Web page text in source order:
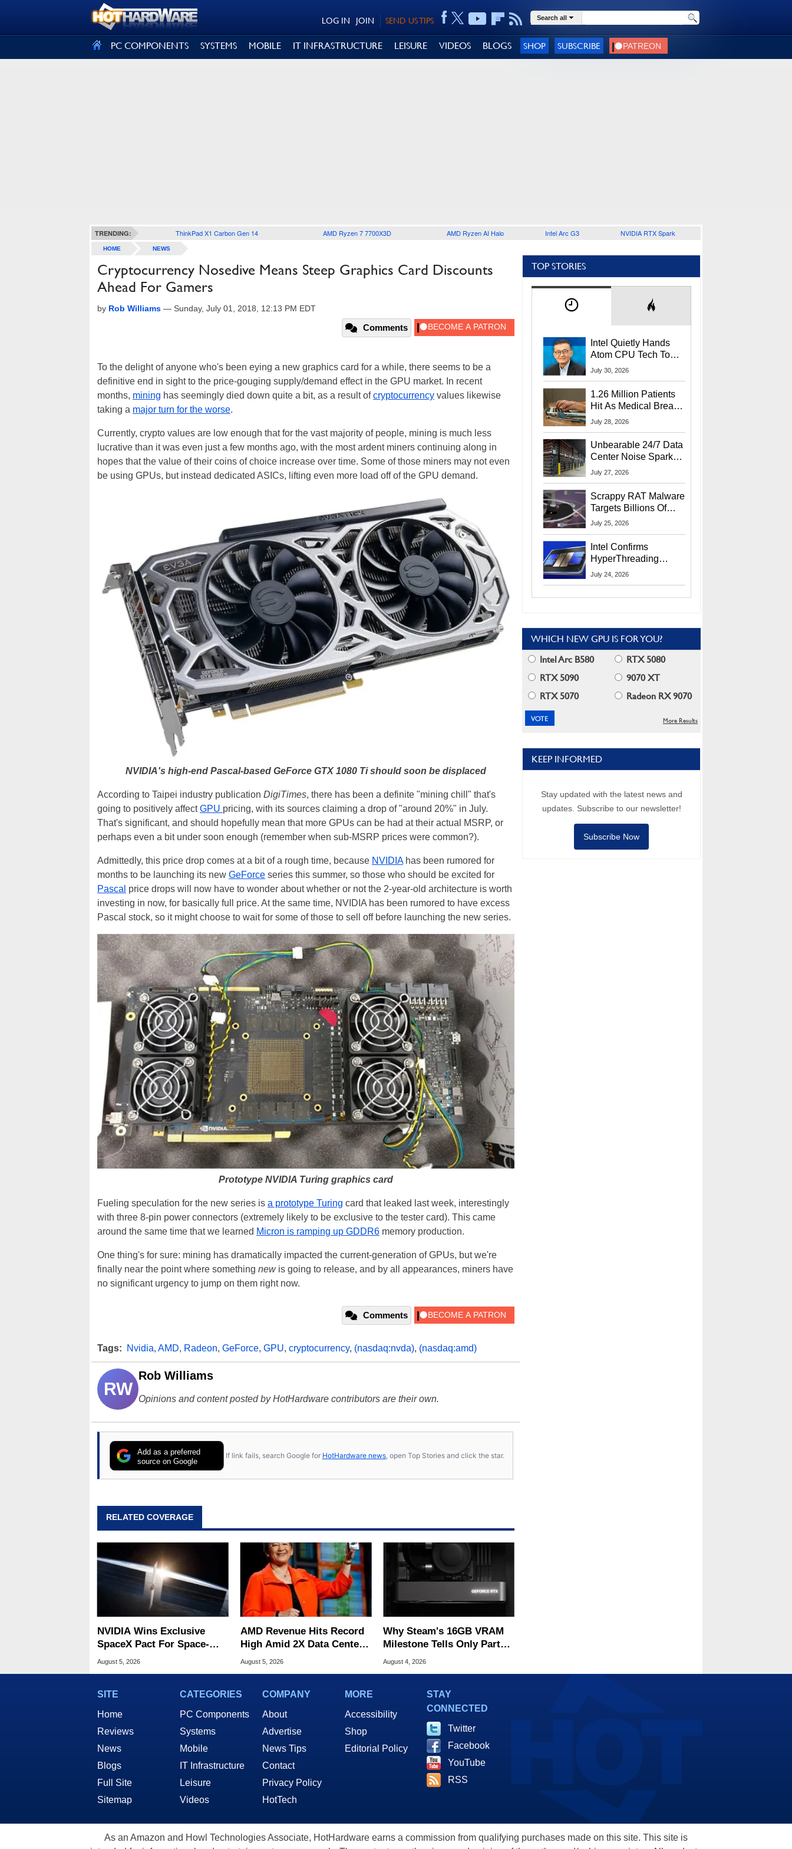
SEND US TIPS
JOIN
LOG IN Search all
PC COMPONENTS SYSTEMS MOBILE IT INFRASTRUCTURE LEISURE VIDEOS BLOGS SHOP SUBSCRIBE
TRENDING: ThinkPad X1 Carbon Gen 14 AMD Ryzen 7 7700X3D AMD Ryzen AI Halo Intel Arc G3 NVIDIA RTX Spark
HOME NEWS
Cryptocurrency Nosedive Means Steep Graphics Card Discounts
Ahead For Gamers
by Rob Williams — Sunday, July 01, 2018, 12:13 PM EDT
Comments
To the delight of anyone who's been eying a new graphics card for a while, there seems to be a
definitive end in sight to the price-gouging supply/demand effect in the GPU market. In recent
months, mining has seemingly died down quite a bit, as a result ofcryptocurrency values likewise
taking a major turn for the worse.
Currently, crypto values are low enough that for the vast majority of people, mining is much less
lucrative than it was even just a few months ago, with the most ardent miners continuing along in
hopes that the value of their coins of choice increase over time. Some of those miners may not even
be using GPUs, but instead dedicated ASICs, lifting even more load off of the GPU demand.
NVIDIA's high-end Pascal-based GeForce GTX 1080 Ti should soon be displaced
According to Taipei industry publication DigiTimes, there has been a definite "mining chill" that's
going to positively affectGPU pricing, with its sources claiming a drop of "around 20%" in July.
That's significant, and should hopefully mean that more GPUs can be had at their actual MSRP, or
perhaps even a bit under soon enough (remember when sub-MSRP prices were common?).
Admittedly, this price drop comes at a bit of a rough time, because NVIDIAhas been rumored for
months to be launching its new GeForce series this summer, so those who should be excited for
Pascal price drops will now have to wonder about whether or not the 2-year-old architecture is worth
investing in now, for basically full price. At the same time, NVIDIA has been rumored to have excess
Pascal stock, so it might choose to wait for some of those to sell off before launching the new series.
Prototype NVIDIA Turing graphics card
Fueling speculation for the new series is a prototype Turing card that leaked last week, interestingly
with three 8-pin power connectors (extremely likely to be exclusive to the tester card). This came
around the same time that we learned Micron is ramping up GDDR6 memory production.
One thing's for sure: mining has dramatically impacted the current-generation of GPUs, but we're
finally near the point where something newis going to release, and by all appearances, miners have
no significant urgency to jump on them right now.
Comments
Tags: Nvidia, AMD, Radeon, GeForce, GPU, cryptocurrency, (nasdaq:nvda), (nasdaq:amd)
RW
Rob Williams
Opinions and content posted by HotHardware contributors are their own.
Add as a preferred
source on Google
If link fails, search Google for HotHardware news , open Top Stories and click the star.
RELATED COVERAGE
NVIDIA Wins Exclusive
SpaceX Pact For Space-
Based AI Servers
August 5, 2026
AMD Revenue Hits Record
High Amid 2X Data Center
Sales Surge
August 5, 2026
Why Steam's 16GB VRAM
Milestone Tells Only Part
Of The GPU Story
August 4, 2026
TOP STORIES
Intel Quietly Hands
Atom CPU Tech To
Startup Linked To
July 30, 2026
1.26 Million Patients
Hit As Medical Breach
Exposes Social
July 28, 2026
Unbearable 24/7 Data
Center Noise Sparks
Lawsuit From Furious
July 27, 2026
Scrappy RAT Malware
Targets Billions Of
Chrome And Edge
July 25, 2026
Intel Confirms
HyperThreading
Returns Starting With
July 24, 2026
WHICH NEW GPU IS FOR YOU?
Intel Arc B580
RTX 5080
RTX 5090
9070 XT
RTX 5070
Radeon RX 9070
More Results
KEEP INFORMED
Stay updated with the latest news and
updates. Subscribe to our newsletter!
Subscribe Now
SITE
Home
Reviews
News
Blogs
Full Site
Sitemap
CATEGORIES
PC Components
Systems
Mobile
IT Infrastructure
Leisure
Videos
COMPANY
About
Advertise
News Tips
Contact
Privacy Policy
HotTech
MORE
Accessibility
Shop
Editorial Policy
STAY
CONNECTED
Twitter
Facebook
YouTube
RSS
As an Amazon and Howl Technologies Associate, HotHardware earns a commission from qualifying purchases made on this site. This site is